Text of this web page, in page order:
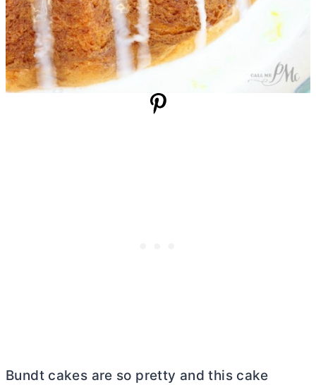
Bundt cakes are so pretty and this cake